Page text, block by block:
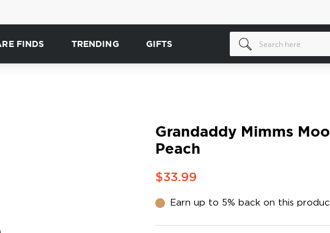
FINDS TRENDING GIFTS
Grandaddy Mimms
Peach
$33.99
Earn up to 5% back on this